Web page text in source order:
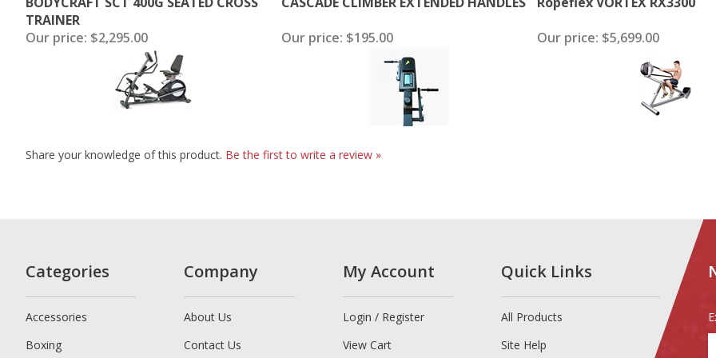
TRAINER
Our price: $2,295.00 Our price: $195.00 Our price: $5,699.00
Share your knowledge of this product. Be the first to write a review »
Categories
Accessories
Boxing
Company
About Us
Contact Us
My Account
Login / Register
View Cart
Quick Links
All Products
Site Help